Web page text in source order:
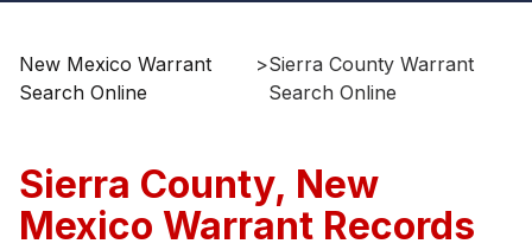
New Mexico Warrant
Search Online
>Sierra County Warrant
Search Online
Sierra County, New
Mexico Warrant Records